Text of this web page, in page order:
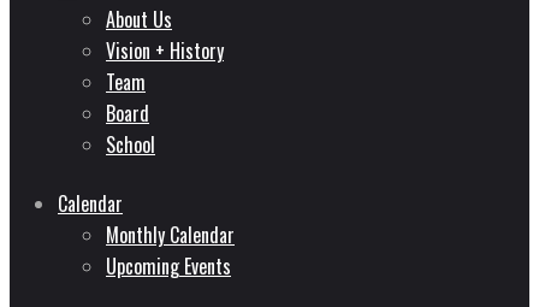
About Us
Vision + History
Team
Board
School
Calendar
Monthly Calendar
Upcoming Events